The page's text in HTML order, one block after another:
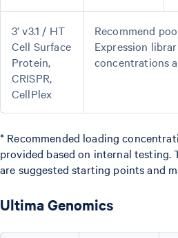
3’ v3.1 / HT
Cell Surface
Protein,
CRISPR,
CellPlex
Recommend
Expression
concentrations
* Recommended loading
provided based on internal testing.
are suggested starting points and
Ultima Genomics